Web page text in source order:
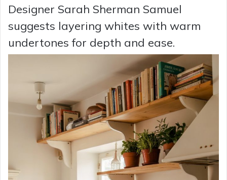
Designer Sarah Sherman Samuel
suggests layering whites with warm
undertones for depth and ease.